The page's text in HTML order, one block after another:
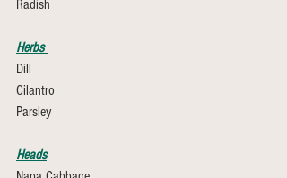
Radish
Herbs
Dill
Cilantro
Parsley
Heads